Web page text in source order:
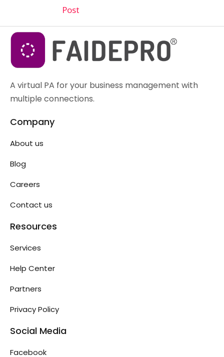
Post
A virtual PA for your business management with
multiple connections.
Company
About us
Blog
Careers
Contact us
Resources
Services
Help Center
Partners
Privacy Policy
Social Media
Facebook